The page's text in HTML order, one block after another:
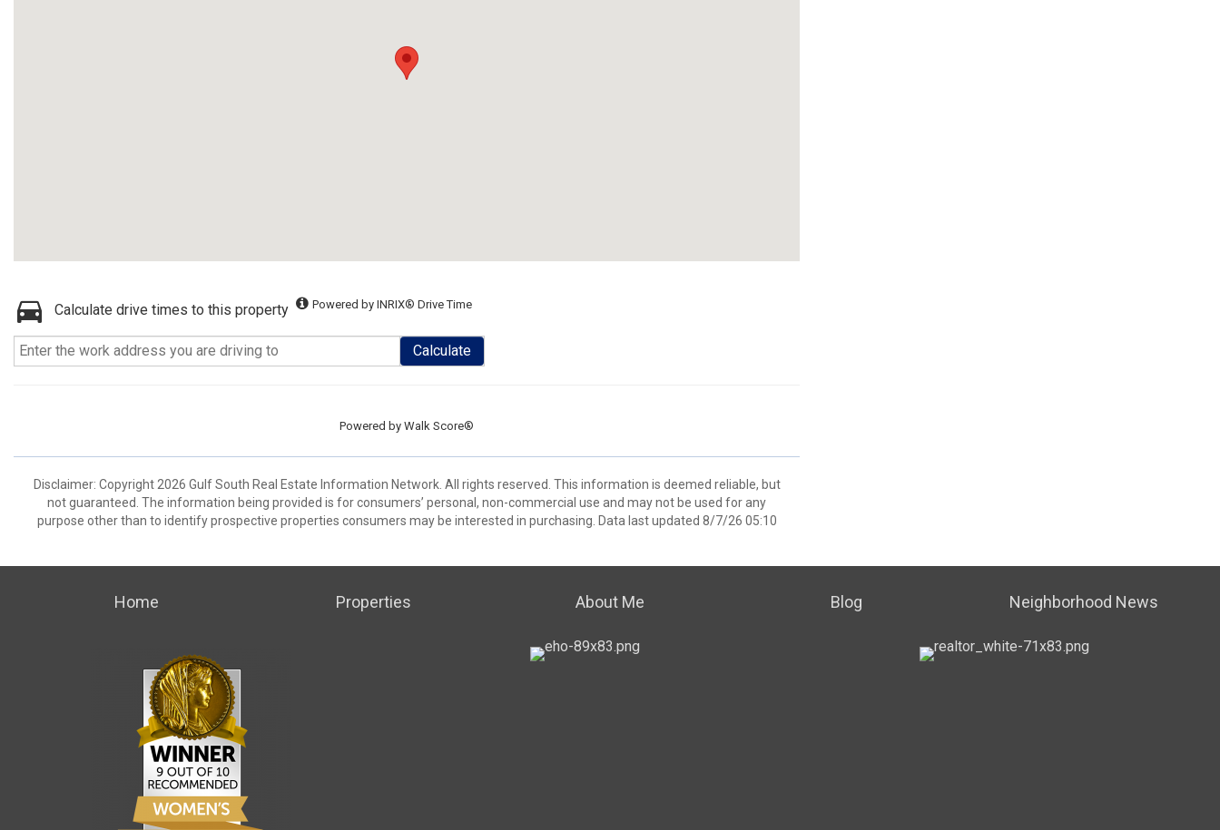
Calculate drive times to this property Powered by INRIX® Drive Time
Calculate
Powered by Walk Score®
Disclaimer: Copyright 2026 Gulf South Real Estate Information Network. All rights reserved. This information is deemed reliable, but
not guaranteed. The information being provided is for consumers’ personal, non-commercial use and may not be used for any
purpose other than to identify prospective properties consumers may be interested in purchasing. Data last updated 8/7/26 05:10
Home Properties About Me Blog Neighborhood News